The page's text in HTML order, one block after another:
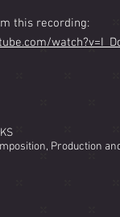
this recording:
Production